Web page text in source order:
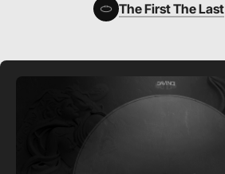
The First The Last